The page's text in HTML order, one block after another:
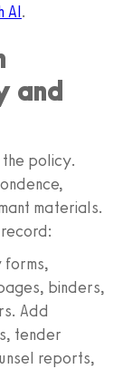
AI.
and
policy.
materials.
forms,
binders,
Add
tender
reports,